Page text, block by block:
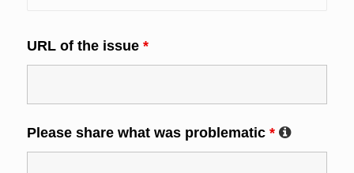
URL of the issue *
Please share what was problematic *